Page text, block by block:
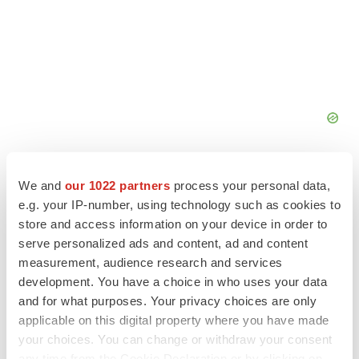
We and our 1022 partners process your personal data,
e.g. your IP-number, using technology such as cookies to
store and access information on your device in order to
serve personalized ads and content, ad and content
measurement, audience research and services
development. You have a choice in who uses your data
and for what purposes. Your privacy choices are only
applicable on this digital property where you have made
your choices. You can change or withdraw your consent
FEATURED STORIES
EDITORIAL
Chaotic adcomms threaten to derail FDA’s bid
to renew trust after Makary, Prasad
Heather McKenzie